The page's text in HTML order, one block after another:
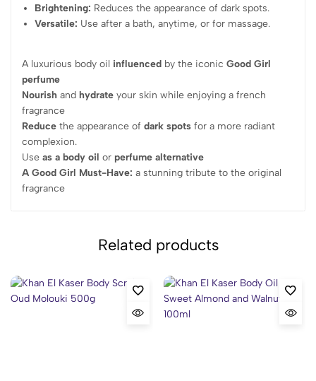
Brightening: Reduces the appearance of dark spots.
Versatile: Use after a bath, anytime, or for massage.
A luxurious body oil influenced by the iconic Good Girl
perfume
Nourish and hydrate your skin while enjoying a french
fragrance
Reduce the appearance of dark spots for a more radiant
complexion.
Use as a body oil or perfume alternative
A Good Girl Must-Have: a stunning tribute to the original
fragrance
Related products